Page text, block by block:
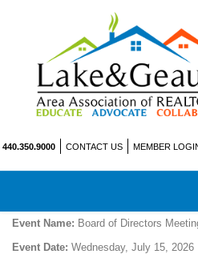
440.350.9000 CONTACT US MEMBER
Event Name: Board of Directors
Event Date: Wednesday, July 15, 2026